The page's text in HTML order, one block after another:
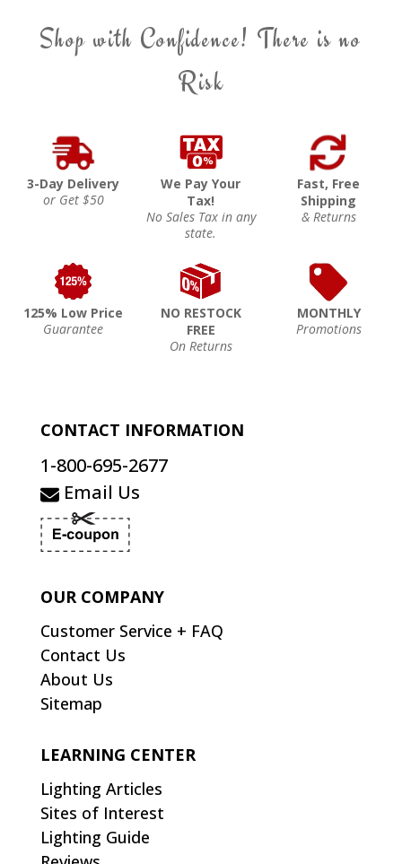
Shop with Confidence! There is no
Risk
3-Day Delivery
or Get $50
We Pay Your
Tax!
No Sales Tax in any
state.
Fast, Free
Shipping
& Returns
125% Low Price
Guarantee
NO RESTOCK
FREE
On Returns
MONTHLY
Promotions
CONTACT INFORMATION
1-800-695-2677
Email Us
OUR COMPANY
Customer Service + FAQ
Contact Us
About Us
Sitemap
LEARNING CENTER
Lighting Articles
Sites of Interest
Lighting Guide